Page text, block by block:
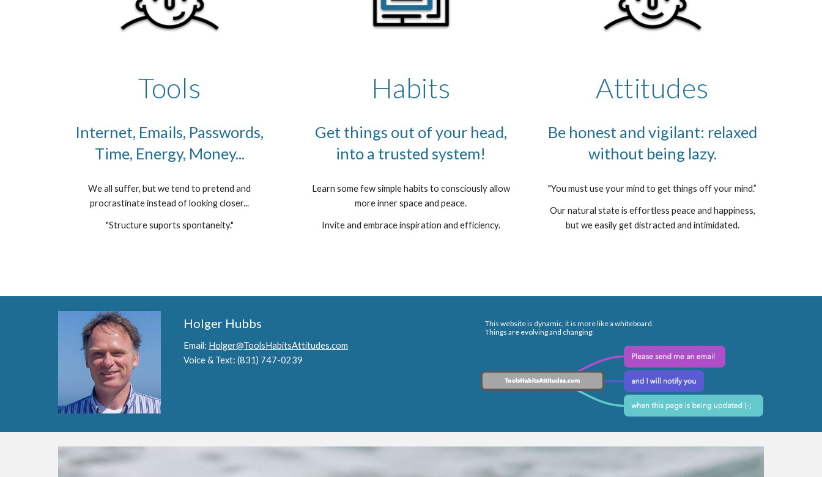
Tools
Internet, Emails, Passwords,
Time, Energy, Money...
We all suffer, but we tend to pretend and
procrastinate instead of looking closer...
"Structure suports spontaneity."
Habits
Get things out of your head,
into a trusted system!
Learn some few simple habits to consciously allow
more inner space and peace.
Invite and embrace inspiration and efficiency.
Attitudes
Be honest and vigilant: relaxed
without being lazy.
"You must use your mind to get things off your mind.”
Our natural state is effortless peace and happiness,
but we easily get distracted and intimidated.
Holger Hubbs
Email: Holger@ToolsHabitsAttitudes.com
Voice & Text: (831) 747-0239
This website is dynamic, it is more like a whiteboard.
Things are evolving and changing: